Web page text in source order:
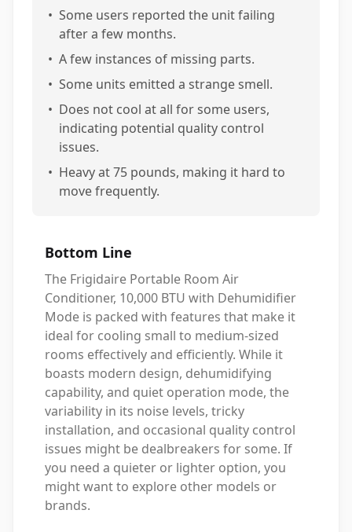
• Some users reported the unit failing
after a few months.
• A few instances of missing parts.
• Some units emitted a strange smell.
• Does not cool at all for some users,
indicating potential quality control
issues.
• Heavy at 75 pounds, making it hard to
move frequently.
Bottom Line
The Frigidaire Portable Room Air
Conditioner, 10,000 BTU with Dehumidifier
Mode is packed with features that make it
ideal for cooling small to medium-sized
rooms effectively and efficiently. While it
boasts modern design, dehumidifying
capability, and quiet operation mode, the
variability in its noise levels, tricky
installation, and occasional quality control
issues might be dealbreakers for some. If
you need a quieter or lighter option, you
might want to explore other models or
brands.